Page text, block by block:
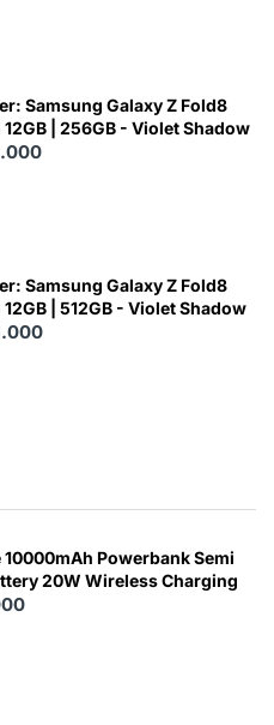
Samsung Galaxy Z Fold8
12GB | 256GB - Violet Shadow
Samsung Galaxy Z Fold8
12GB | 512GB - Violet Shadow
10000mAh Powerbank Semi
20W Wireless Charging